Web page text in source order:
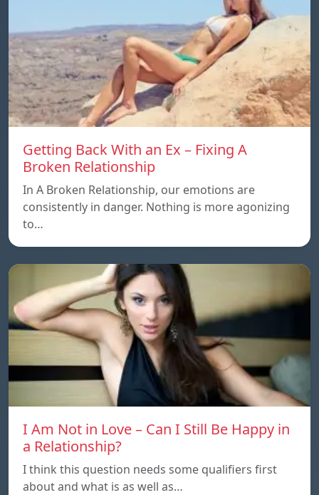
Getting Back With an Ex – Fixing A
Broken Relationship
In A Broken Relationship, our emotions are
consistently in danger. Nothing is more agonizing
to…
I Am Not in Love – Can I Still Be Happy in
a Relationship?
I think this question needs some qualifiers first
about and what is as well as…